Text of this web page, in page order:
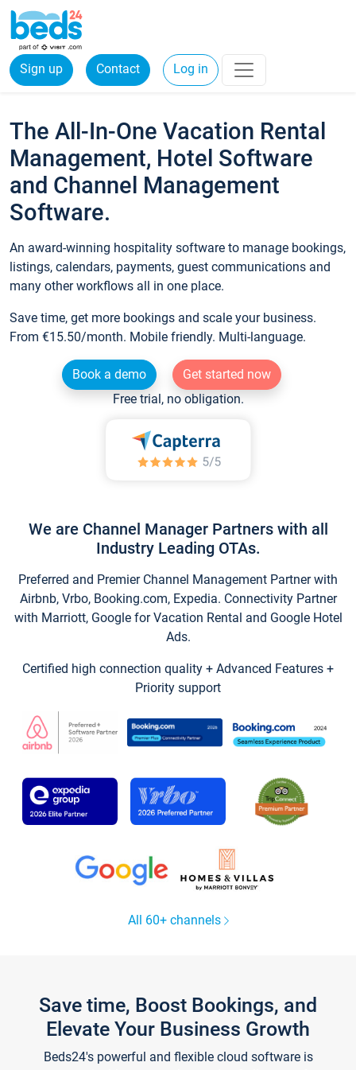
Sign up Contact Log in
The All-In-One Vacation Rental
Management, Hotel Software
and Channel Management
Software.
An award-winning hospitality software to manage bookings,
listings, calendars, payments, guest communications and
many other workflows all in one place.
Save time, get more bookings and scale your business.
From €15.50/month. Mobile friendly. Multi-language.
Book a demo
Get started now
Free trial, no obligation.
We are Channel Manager Partners with all
Industry Leading OTAs.
Preferred and Premier Channel Management Partner with
Airbnb, Vrbo, Booking.com, Expedia. Connectivity Partner
with Marriott, Google for Vacation Rental and Google Hotel
Ads.
Certified high connection quality + Advanced Features +
Priority support
All 60+ channels
Save time, Boost Bookings, and
Elevate Your Business Growth
Beds24's powerful and flexible cloud software is